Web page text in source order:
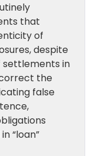
that
of
despite
settlements in
the
false
“loan”